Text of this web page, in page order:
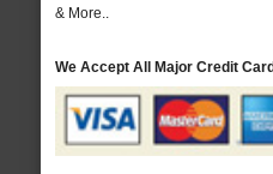
& More..
We Accept All Major Credit